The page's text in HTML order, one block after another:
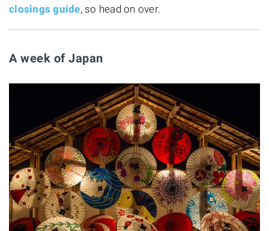
closings guide, so head on over.
A week of Japan